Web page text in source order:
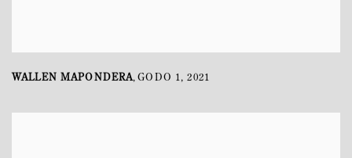
WALLEN MAPONDERA,GODO 1,2021